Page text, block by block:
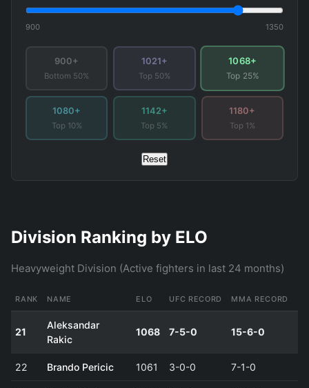
900 1350
900+
Bottom 50%
1021+
Top 50%
1068+
Top 25%
1080+
Top 10%
1142+
Top 5%
1180+
Top 1%
Reset
Division Ranking by ELO
Heavyweight Division (Active fighters in last 24 months)
RANK NAME ELO UFC RECORD MMA RECORD
21
Aleksandar
Rakic
1068 7-5-0 15-6-0
22 Brando Pericic 1061 3-0-0 7-1-0